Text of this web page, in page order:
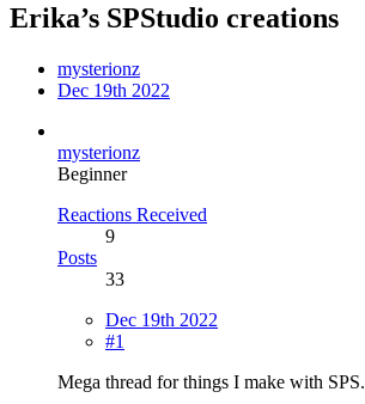
Erika’s SPStudio creations
mysterionz
Dec 19th 2022
mysterionz
Beginner
Reactions Received
9
Posts
33
Dec 19th 2022
#1
Mega thread for things I make with SPS.